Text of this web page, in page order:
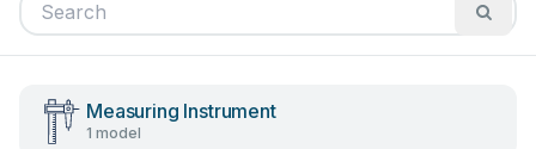
Measuring Instrument
1 model